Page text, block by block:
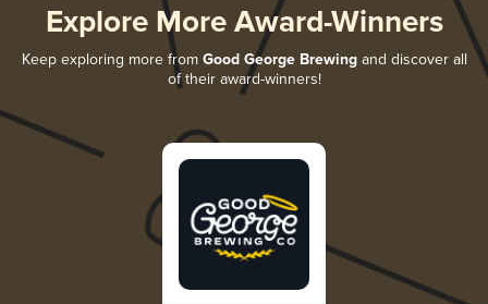
Explore More Award-Winners
Keep exploring more from Good George Brewingand discover all
of their award-winners!